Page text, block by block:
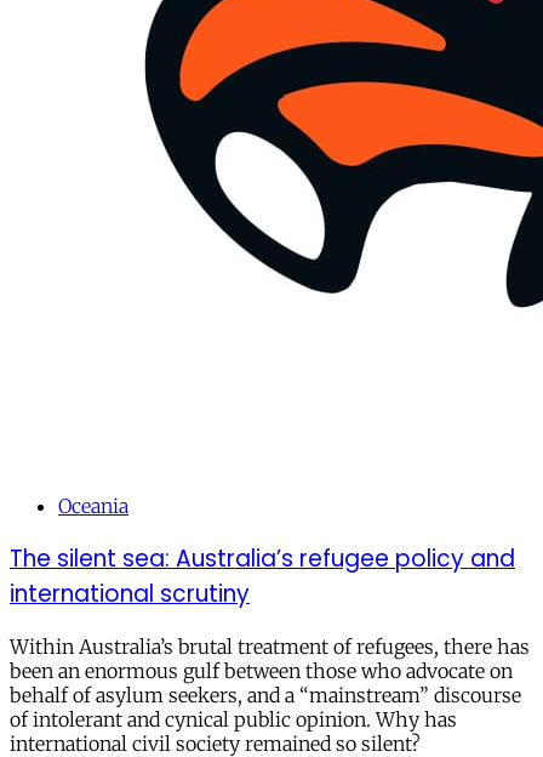
Oceania
The silent sea: Australia’s refugee policy and
international scrutiny
Within Australia’s brutal treatment of refugees, there has
been an enormous gulf between those who advocate on
behalf of asylum seekers, and a “mainstream” discourse
of intolerant and cynical public opinion. Why has
international civil society remained so silent?